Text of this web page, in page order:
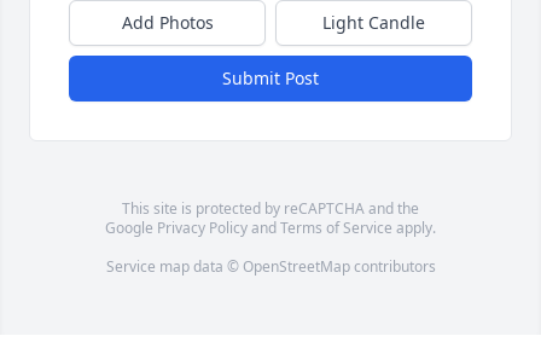
Add Photos Light Candle
Submit Post
This site is protected by reCAPTCHA and the
Google Privacy PolicyandTerms of Service apply.
Service map data © OpenStreetMapcontributors